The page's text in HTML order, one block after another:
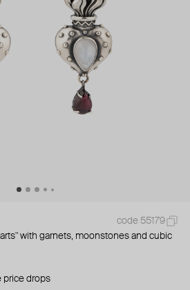
code 55179
with garnets, moonstones and cubic
price drops